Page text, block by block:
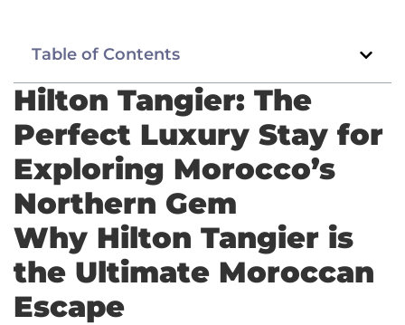
BOOK NOW
Table of Contents
Hilton Tangier: The
Perfect Luxury Stay for
Exploring Morocco’s
Northern Gem
Why Hilton Tangier is
the Ultimate Moroccan
Escape